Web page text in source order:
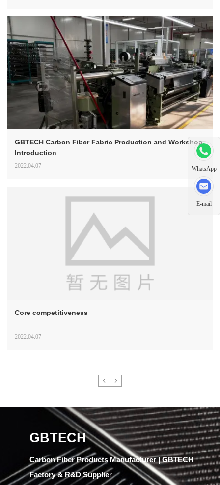
GBTECH Carbon Fiber Fabric Production and Workshop
Introduction
2022.04.07
Core competitiveness
2022.04.07
GBTECH
Carbon Fiber Products Manufacturer | GBTECH
Factory & R&D Supplier
WhatsApp
E-mail